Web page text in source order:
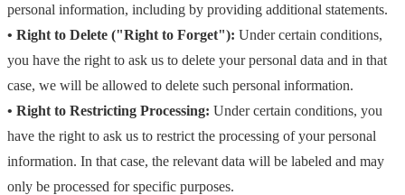
personal information, including by providing additional statements.
• Right to Delete ("Right to Forget"): Under certain conditions,
you have the right to ask us to delete your personal data and in that
case, we will be allowed to delete such personal information.
• Right to Restricting Processing: Under certain conditions, you
have the right to ask us to restrict the processing of your personal
information. In that case, the relevant data will be labeled and may
only be processed for specific purposes.